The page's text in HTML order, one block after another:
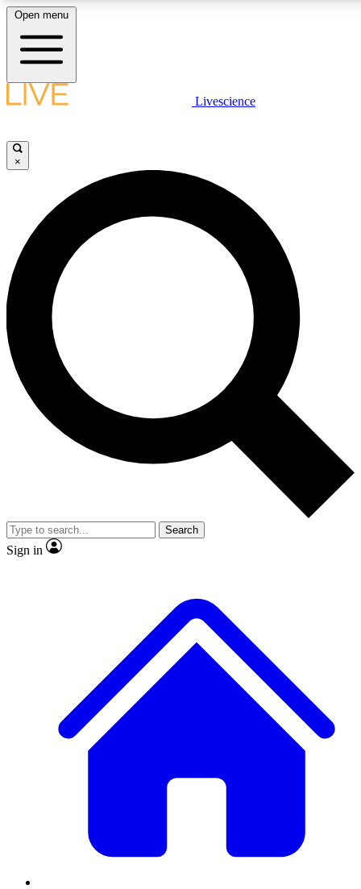
LIVE SCIENCE PLUS
JOIN FREE
LIVE SCIENCE PRO
Unlimited access to our exclusive features, expert analysis and in-depth
interviews, all ad-free
Exclusive, original
Member-only
JOIN LIVE SCIENCE PRO
Open menu
Livescience
×
Search
Sign in